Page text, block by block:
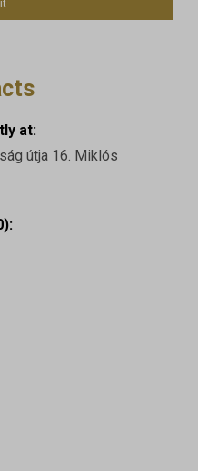
at:
útja 16. Miklós